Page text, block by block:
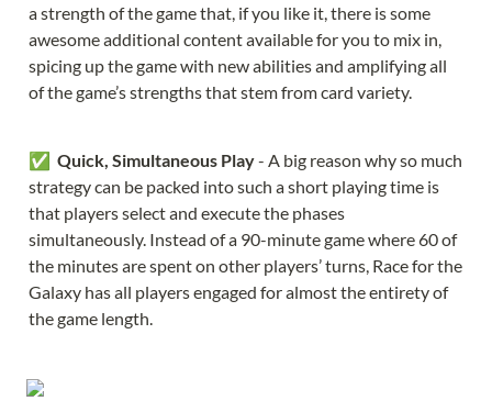
a strength of the game that, if you like it, there is some
awesome additional content available for you to mix in,
spicing up the game with new abilities and amplifying all
of the game’s strengths that stem from card variety.
✅ Quick, Simultaneous Play - A big reason why so much
strategy can be packed into such a short playing time is
that players select and execute the phases
simultaneously. Instead of a 90-minute game where 60 of
the minutes are spent on other players’ turns, Race for the
Galaxy has all players engaged for almost the entirety of
the game length.